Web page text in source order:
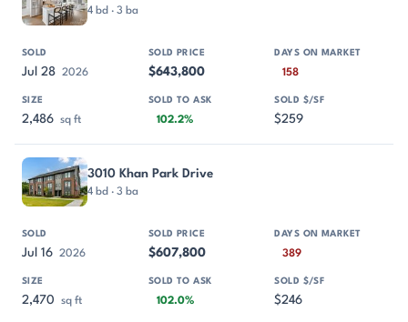
4 bd · 3 ba
Jul 28 2026 $643,800 158
2,486 sq ft 102.2% $259
3010 Khan Park Drive
4 bd · 3 ba
Jul 16 2026 $607,800 389
2,470 sq ft 102.0% $246